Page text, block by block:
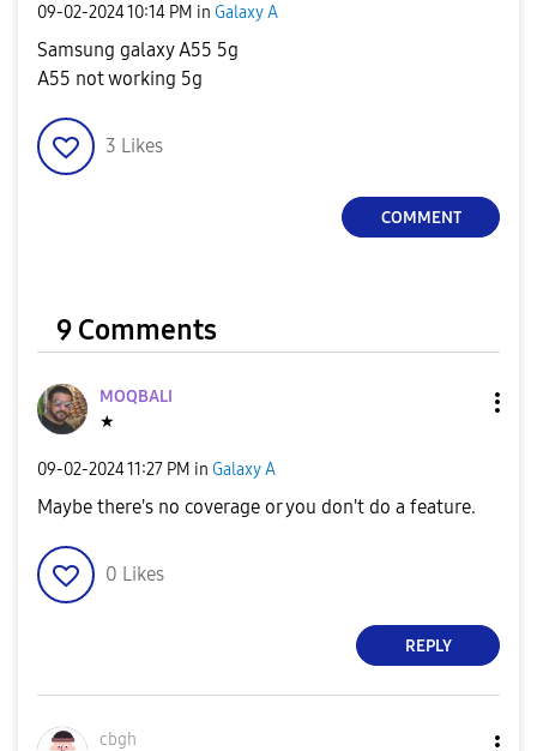
‎09-02-202410:14 PM in Galaxy A
Samsung galaxy A55 5g
A55 not working 5g
3 Likes
COMMENT
9 Comments
MOQBALI
★
‎09-02-202411:27 PM in Galaxy A
Maybe there's no coverage or you don't do a feature.
0 Likes
REPLY
cbgh